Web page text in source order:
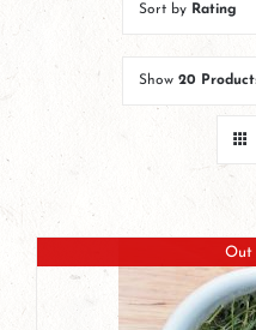
Sort by Rating
Show 20
Out